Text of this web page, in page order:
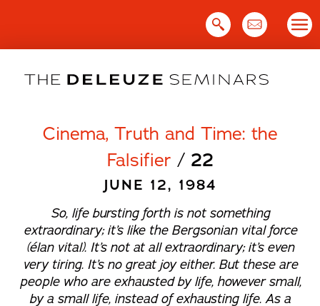
Cinema, Truth and Time: the
Falsifier / 22
JUNE 12, 1984
So, life bursting forth is not something
extraordinary; it’s like the Bergsonian vital force
(élan vital). It’s not at all extraordinary; it’s even
very tiring. It’s no great joy either. But these are
people who are exhausted by life, however small,
by a small life, instead of exhausting life. As a